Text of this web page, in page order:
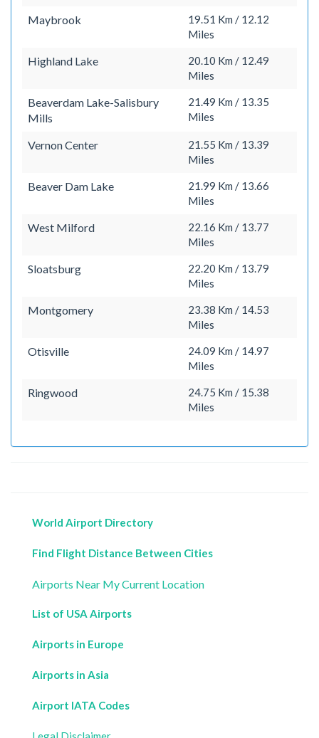
Maybrook
19.51 Km / 12.12
Miles
Highland Lake
20.10 Km / 12.49
Miles
Beaverdam Lake-Salisbury
Mills
21.49 Km / 13.35
Miles
Vernon Center
21.55 Km / 13.39
Miles
Beaver Dam Lake
21.99 Km / 13.66
Miles
West Milford
22.16 Km / 13.77
Miles
Sloatsburg
22.20 Km / 13.79
Miles
Montgomery
23.38 Km / 14.53
Miles
Otisville
24.09 Km / 14.97
Miles
Ringwood
24.75 Km / 15.38
Miles
World Airport Directory
Find Flight Distance Between Cities
Airports Near My Current Location
List of USA Airports
Airports in Europe
Airports in Asia
Airport IATA Codes